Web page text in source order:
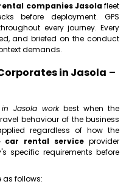
companies Jasolafleet
before deployment. GPS
every journey. Every
and briefed on the conduct
demands.
in Jasola –
Jasola workbest when the
behaviour of the business
regardless of how the
car rental service provider
specific requirements before
as follows: